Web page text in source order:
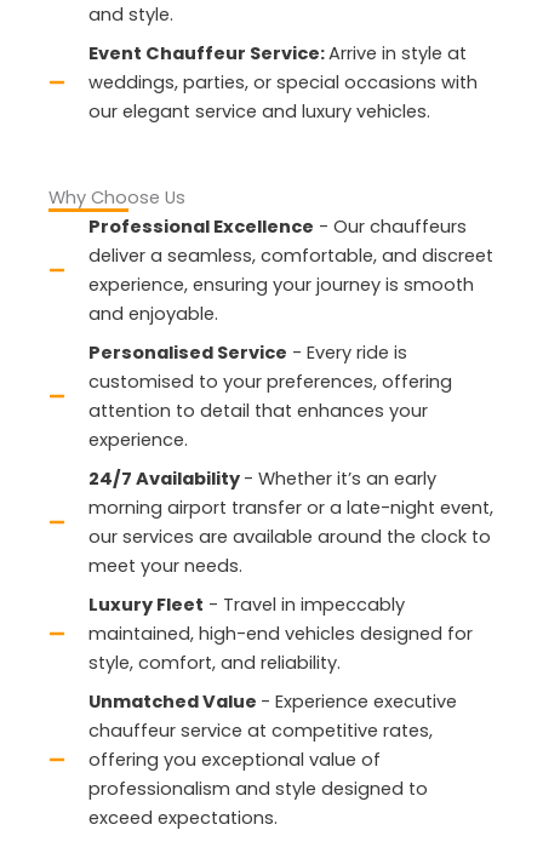
and style.
Event Chauffeur Service:Arrive in style at
weddings, parties, or special occasions with
our elegant service and luxury vehicles.
Why Choose Us
Professional Excellence - Our chauffeurs
deliver a seamless, comfortable, and discreet
experience, ensuring your journey is smooth
and enjoyable.
Personalised Service - Every ride is
customised to your preferences, offering
attention to detail that enhances your
experience.
24/7 Availability - Whether it’s an early
morning airport transfer or a late-night event,
our services are available around the clock to
meet your needs.
Luxury Fleet - Travel in impeccably
maintained, high-end vehicles designed for
style, comfort, and reliability.
Unmatched Value - Experience executive
chauffeur service at competitive rates,
offering you exceptional value of
professionalism and style designed to
exceed expectations.